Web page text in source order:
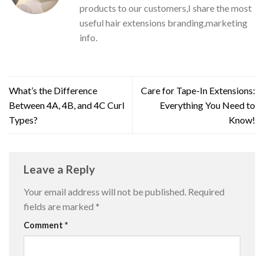
products to our customers,I share the most
useful hair extensions branding,marketing
info.
What’s the Difference
Between 4A, 4B, and 4C Curl
Types?
Care for Tape-In Extensions:
Everything You Need to
Know!
Leave a Reply
Your email address will not be published. Required
fields are marked *
Comment *